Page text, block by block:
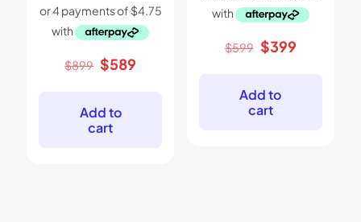
$899 Original
$899.
$589
Add to
cart
$599 Original
$599.
$399Current
Add to
cart